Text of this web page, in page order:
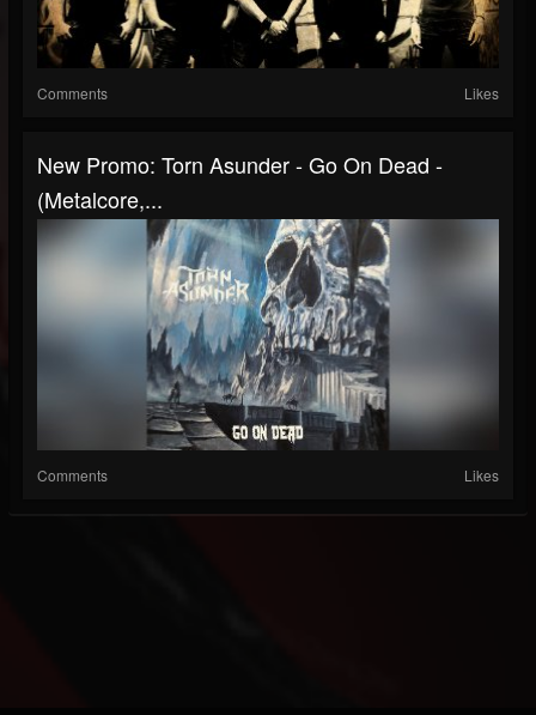
Comments Likes
New Promo: Torn Asunder - Go On Dead -
(Metalcore,...
Comments Likes